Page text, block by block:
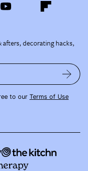
afters, decorating hacks,
to our Terms of Use